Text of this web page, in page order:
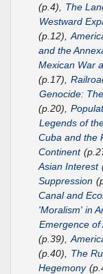
(p.4),
The
Westward
(p.12),
and the
Mexican War
(p.17),
Genocide:
(p.20),
Legends of
Cuba and the
Continent
Asian Interest
Suppression
Canal and
'Moralism' in
Emergence
(p.39),
(p.40),
The
Hegemony